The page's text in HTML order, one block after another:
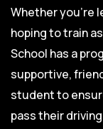
Whether you’re
hoping to train
School has a
supportive,
student to
pass their